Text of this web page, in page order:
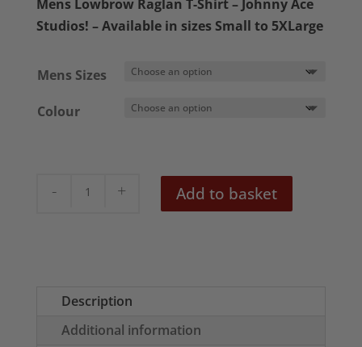
through
Mens Lowbrow Raglan T-Shirt – Johnny Ace
Studios! – Available in sizes Small to 5XLarge
Mens Sizes
Colour
Raglan
Shirt
Add to basket
Description
Additional information